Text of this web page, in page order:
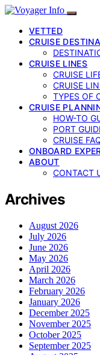
VETTED
CRUISE
CRUISE LINES
CRUISE
CRUISE
TYPES OF
CRUISE
HOW-TO
PORT
CRUISE
ONBOARD
ABOUT
CONTACT
Archives
August 2026
July 2026
June 2026
May 2026
April 2026
March 2026
February 2026
January 2026
December 2025
November 2025
October 2025
September 2025